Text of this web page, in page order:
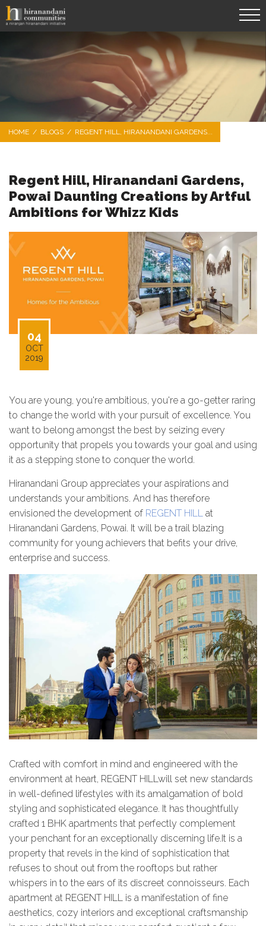
HOME / BLOGS / REGENT HILL, HIRANANDANI GARDENS...
Regent Hill, Hiranandani Gardens,
Powai Daunting Creations by Artful
Ambitions for Whizz Kids
04
OCT
2019
You are young, you're ambitious, you're a go-getter raring
to change the world with your pursuit of excellence. You
want to belong amongst the best by seizing every
opportunity that propels you towards your goal and using
it as a stepping stone to conquer the world.
Hiranandani Group appreciates your aspirations and
understands your ambitions. And has therefore
envisioned the development of REGENT HILL at
Hiranandani Gardens, Powai. It will be a trail blazing
community for young achievers that befits your drive,
enterprise and success.
Crafted with comfort in mind and engineered with the
environment at heart, REGENT HILLwill set new standards
in well-defined lifestyles with its amalgamation of bold
styling and sophisticated elegance. It has thoughtfully
crafted 1 BHK apartments that perfectly complement
your penchant for an exceptionally discerning life.It is a
property that revels in the kind of sophistication that
refuses to shout out from the rooftops but rather
whispers in to the ears of its discreet connoisseurs. Each
apartment at REGENT HILL is a manifestation of fine
aesthetics, cozy interiors and exceptional craftsmanship